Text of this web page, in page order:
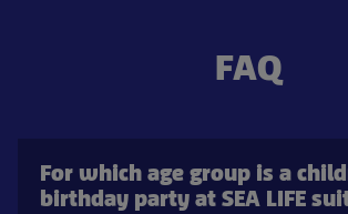
FAQ
For which age group is a
birthday party at SEA LIFE